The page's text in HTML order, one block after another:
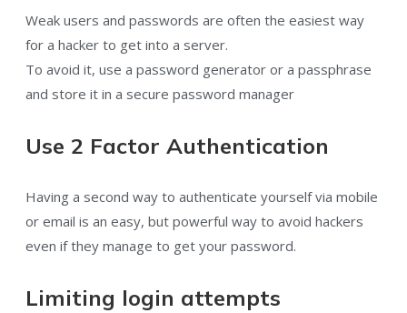
Weak users and passwords are often the easiest way
for a hacker to get into a server.
To avoid it, use a password generator or a passphrase
and store it in a secure password manager
Use 2 Factor Authentication
Having a second way to authenticate yourself via mobile
or email is an easy, but powerful way to avoid hackers
even if they manage to get your password.
Limiting login attempts